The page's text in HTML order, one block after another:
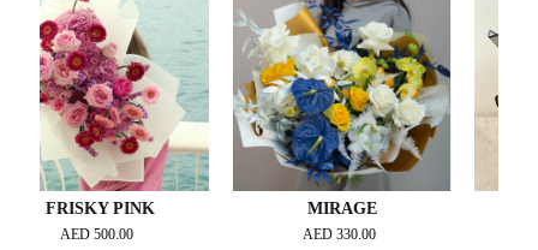
PINK
500.00
MIRAGE
330.00